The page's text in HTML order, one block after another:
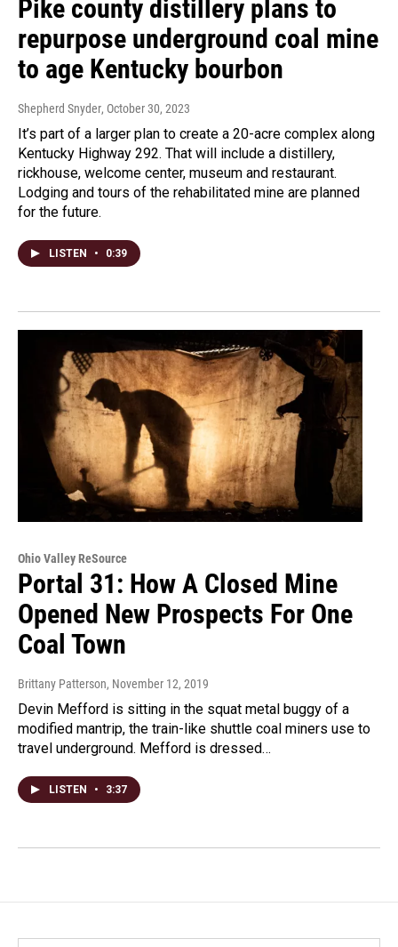
Pike county distillery plans to
repurpose underground coal mine
to age Kentucky bourbon
Shepherd Snyder, October 30, 2023
It’s part of a larger plan to create a 20-acre complex along
Kentucky Highway 292. That will include a distillery,
rickhouse, welcome center, museum and restaurant.
Lodging and tours of the rehabilitated mine are planned
for the future.
LISTEN • 0:39
Ohio Valley ReSource
Portal 31: How A Closed Mine
Opened New Prospects For One
Coal Town
Brittany Patterson, November 12, 2019
Devin Mefford is sitting in the squat metal buggy of a
modified mantrip, the train-like shuttle coal miners use to
travel underground. Mefford is dressed…
LISTEN • 3:37